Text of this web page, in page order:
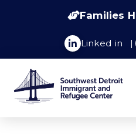
Families
Linked in |